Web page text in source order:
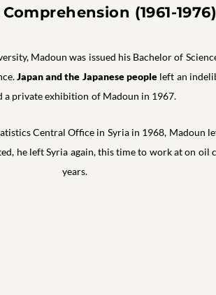
(1961-1976)
Madoun was issued his Bachelor of
Japan and the Japanese people left an
a private exhibition of Madoun in 1967.
Central Office in Syria in 1968, Madoun
he left Syria again, this time to work at on
years.